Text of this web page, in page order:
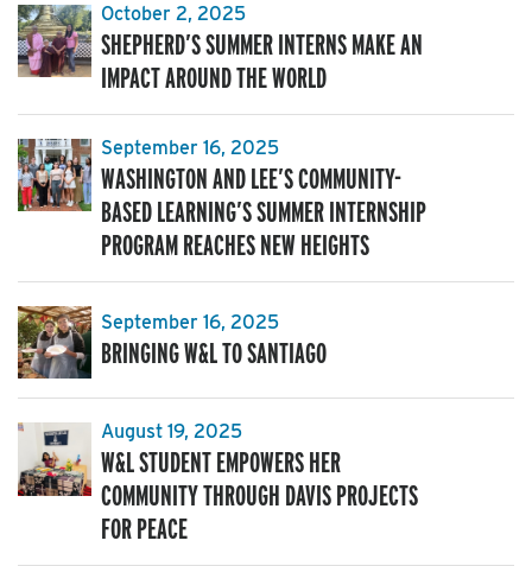
October 2, 2025
SHEPHERD’S SUMMER INTERNS MAKE AN
IMPACT AROUND THE WORLD
September 16, 2025
WASHINGTON AND LEE’S COMMUNITY-
BASED LEARNING’S SUMMER INTERNSHIP
PROGRAM REACHES NEW HEIGHTS
September 16, 2025
BRINGING W&L TO SANTIAGO
August 19, 2025
W&L STUDENT EMPOWERS HER
COMMUNITY THROUGH DAVIS PROJECTS
FOR PEACE